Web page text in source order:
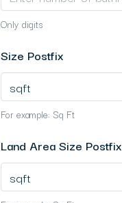
Only digits
Size Postfix
For example: Sq Ft
Land Area Size Postfix